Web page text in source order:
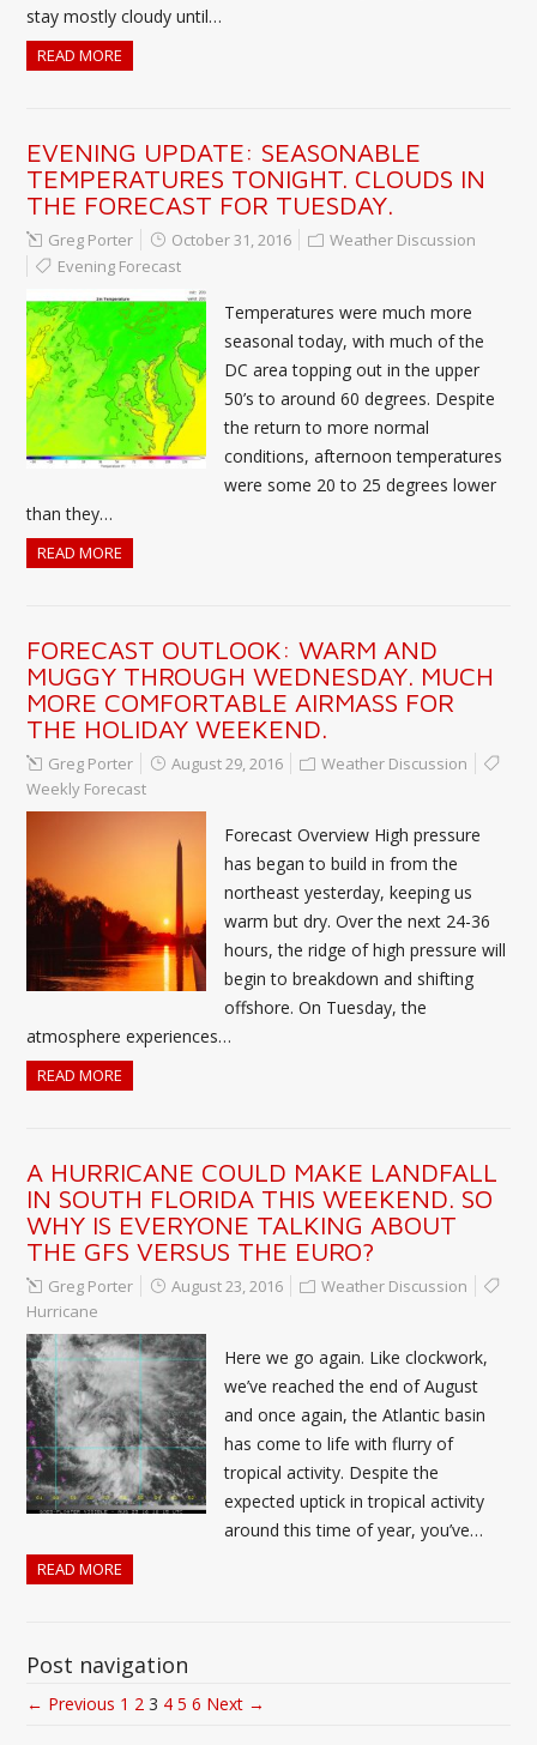
stay mostly cloudy until…
READ MORE
EVENING UPDATE: SEASONABLE
TEMPERATURES TONIGHT. CLOUDS IN
THE FORECAST FOR TUESDAY.
Greg Porter October 31, 2016
Weather Discussion
Evening Forecast
Temperatures were much more
seasonal today, with much of the
DC area topping out in the upper
50’s to around 60 degrees. Despite
the return to more normal
conditions, afternoon temperatures
were some 20 to 25 degrees lower
than they…
READ MORE
FORECAST OUTLOOK: WARM AND
MUGGY THROUGH WEDNESDAY. MUCH
MORE COMFORTABLE AIRMASS FOR
THE HOLIDAY WEEKEND.
Greg Porter August 29, 2016
Weather Discussion
Weekly Forecast
Forecast Overview High pressure
has began to build in from the
northeast yesterday, keeping us
warm but dry. Over the next 24-36
hours, the ridge of high pressure will
begin to breakdown and shifting
offshore. On Tuesday, the
atmosphere experiences…
READ MORE
A HURRICANE COULD MAKE LANDFALL
IN SOUTH FLORIDA THIS WEEKEND. SO
WHY IS EVERYONE TALKING ABOUT
THE GFS VERSUS THE EURO?
Greg Porter August 23, 2016
Weather Discussion
Hurricane
Here we go again. Like clockwork,
we’ve reached the end of August
and once again, the Atlantic basin
has come to life with flurry of
tropical activity. Despite the
expected uptick in tropical activity
around this time of year, you’ve…
READ MORE
Post navigation
← Previous 1 2 3 4 5 6 Next →